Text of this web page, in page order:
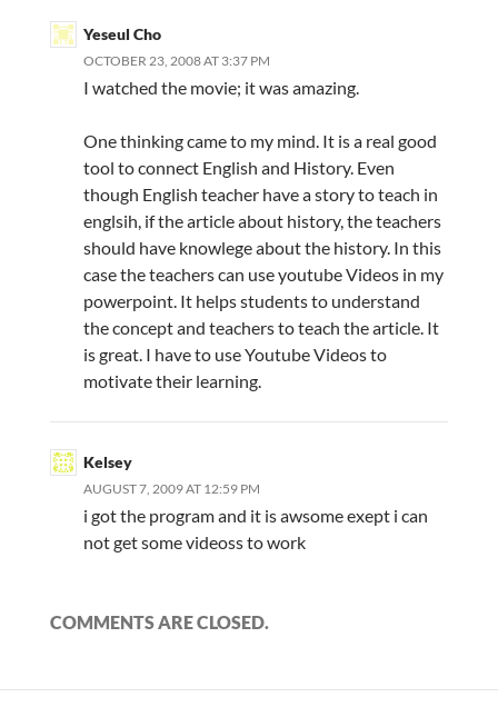
Yeseul Cho
OCTOBER 23, 2008 AT 3:37 PM
I watched the movie; it was amazing.
One thinking came to my mind. It is a real good
tool to connect English and History. Even
though English teacher have a story to teach in
englsih, if the article about history, the teachers
should have knowlege about the history. In this
case the teachers can use youtube Videos in my
powerpoint. It helps students to understand
the concept and teachers to teach the article. It
is great. I have to use Youtube Videos to
motivate their learning.
Kelsey
AUGUST 7, 2009 AT 12:59 PM
i got the program and it is awsome exept i can
not get some videoss to work
COMMENTS ARE CLOSED.